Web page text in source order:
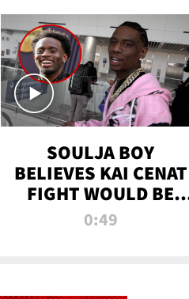
ALL TIME
SOULJA BOY
BELIEVES KAI CENAT
FIGHT WOULD BE
'HUGE,' PREDICTS
0:49